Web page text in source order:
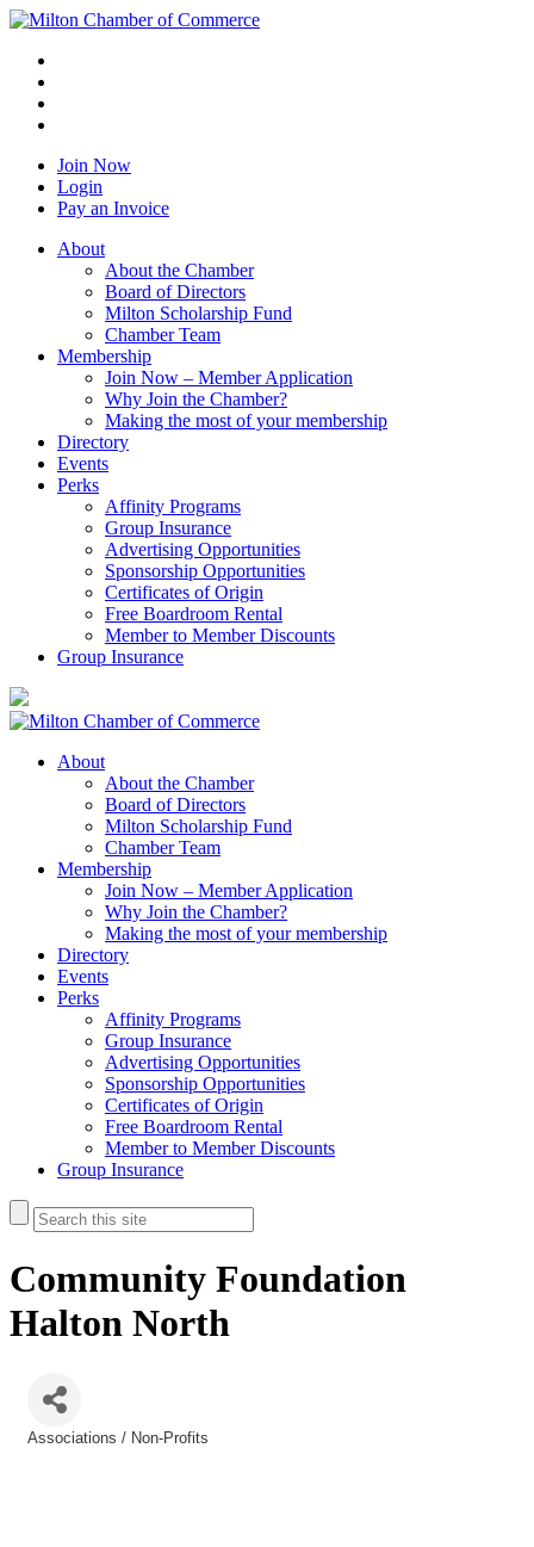
Join Now
Login
Pay an Invoice
About
About the Chamber
Board of Directors
Milton Scholarship Fund
Chamber Team
Membership
Join Now – Member Application
Why Join the Chamber?
Making the most of your membership
Directory
Events
Perks
Affinity Programs
Group Insurance
Advertising Opportunities
Sponsorship Opportunities
Certificates of Origin
Free Boardroom Rental
Member to Member Discounts
Group Insurance
About
About the Chamber
Board of Directors
Milton Scholarship Fund
Chamber Team
Membership
Join Now – Member Application
Why Join the Chamber?
Making the most of your membership
Directory
Events
Perks
Affinity Programs
Group Insurance
Advertising Opportunities
Sponsorship Opportunities
Certificates of Origin
Free Boardroom Rental
Member to Member Discounts
Group Insurance
Community Foundation
Halton North
Associations / Non-Profits